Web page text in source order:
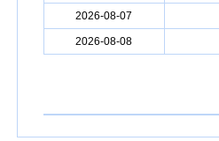
2026-08-07
2026-08-08